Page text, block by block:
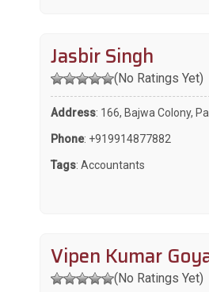
Jasbir Singh
(No Ratings Yet)
Address: 166, Bajwa Colony,
Phone: +919914877882
Tags: Accountants
Vipen Kumar
(No Ratings Yet)